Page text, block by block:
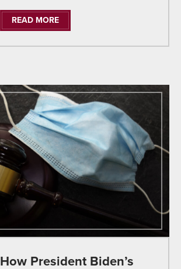
READ MORE
How President Biden’s